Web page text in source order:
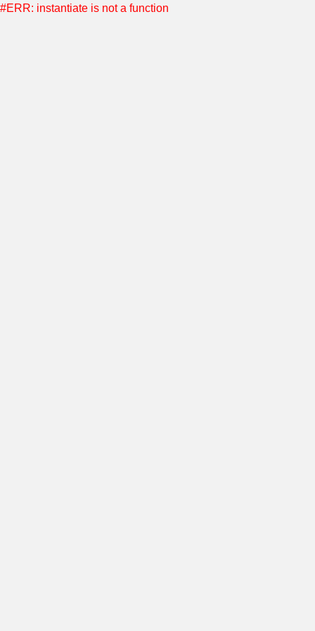
#ERR: instantiate is not a function